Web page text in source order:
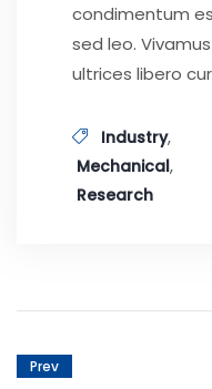
condimentum
sed leo.
ultrices libero
Industry,
Mechanical,
Research
Prev